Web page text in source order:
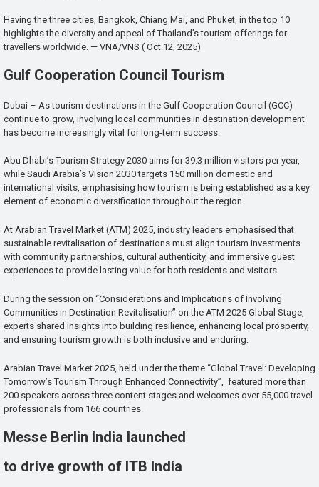
Having the three cities, Bangkok, Chiang Mai, and Phuket, in the top 10
highlights the diversity and appeal of Thailand’s tourism offerings for
travellers worldwide. — VNA/VNS ( Oct.12, 2025)
Gulf Cooperation Council Tourism
Dubai – As tourism destinations in the Gulf Cooperation Council (GCC)
continue to grow, involving local communities in destination development
has become increasingly vital for long-term success.
Abu Dhabi’s Tourism Strategy 2030 aims for 39.3 million visitors per year,
while Saudi Arabia’s Vision 2030 targets 150 million domestic and
international visits, emphasising how tourism is being established as a key
element of economic diversification throughout the region.
At Arabian Travel Market (ATM) 2025, industry leaders emphasised that
sustainable revitalisation of destinations must align tourism investments
with community partnerships, cultural authenticity, and immersive guest
experiences to provide lasting value for both residents and visitors.
During the session on “Considerations and Implications of Involving
Communities in Destination Revitalisation” on the ATM 2025 Global Stage,
experts shared insights into building resilience, enhancing local prosperity,
and ensuring tourism growth is both inclusive and enduring.
Arabian Travel Market 2025, held under the theme “Global Travel: Developing
Tomorrow’s Tourism Through Enhanced Connectivity”, featured more than
200 speakers across three content stages and welcomes over 55,000 travel
professionals from 166 countries.
Messe Berlin India launched
to drive growth of ITB India